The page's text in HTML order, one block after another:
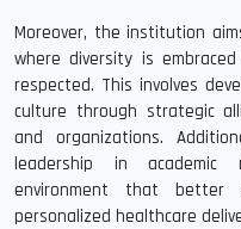
Moreover, the institution
where diversity is
respected. This involves
culture through strategic
and organizations.
leadership in academic
environment that better
personalized healthcare